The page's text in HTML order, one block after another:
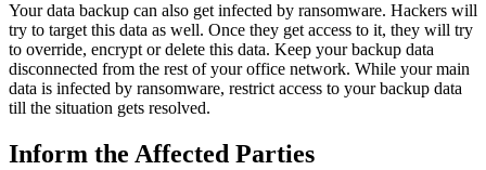
Your data backup can also get infected by ransomware. Hackers will
try to target this data as well. Once they get access to it, they will try
to override, encrypt or delete this data. Keep your backup data
disconnected from the rest of your office network. While your main
data is infected by ransomware, restrict access to your backup data
till the situation gets resolved.
Inform the Affected Parties